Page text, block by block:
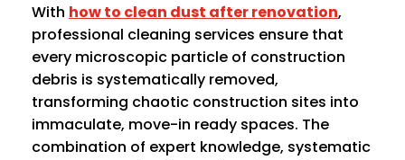
With how to clean dust after renovation,
professional cleaning services ensure that
every microscopic particle of construction
debris is systematically removed,
transforming chaotic construction sites into
immaculate, move-in ready spaces. The
combination of expert knowledge, systematic